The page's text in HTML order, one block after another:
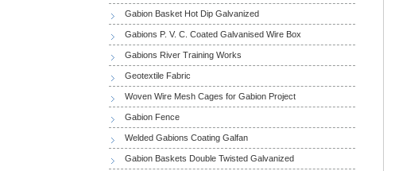
Gabion Basket Hot Dip Galvanized
Gabions P. V. C. Coated Galvanised Wire Box
Gabions River Training Works
Geotextile Fabric
Woven Wire Mesh Cages for Gabion Project
Gabion Fence
Welded Gabions Coating Galfan
Gabion Baskets Double Twisted Galvanized